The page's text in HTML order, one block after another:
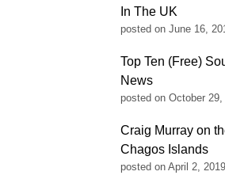
In The UK
posted on June 16,
Top Ten (Free)
News
posted on October 29,
Craig Murray on
Chagos Islands
posted on April 2, 2019